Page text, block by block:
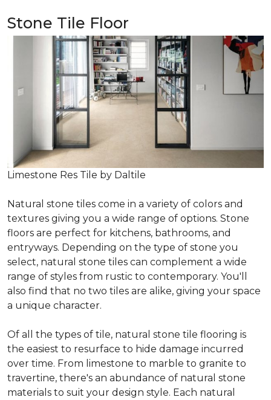
Stone Tile Floor
Limestone Res Tile by Daltile
Natural stone tiles come in a variety of colors and
textures giving you a wide range of options. Stone
floors are perfect for kitchens, bathrooms, and
entryways. Depending on the type of stone you
select, natural stone tiles can complement a wide
range of styles from rustic to contemporary. You'll
also find that no two tiles are alike, giving your space
a unique character.
Of all the types of tile, natural stone tile flooring is
the easiest to resurface to hide damage incurred
over time. From limestone to marble to granite to
travertine, there's an abundance of natural stone
materials to suit your design style. Each natural